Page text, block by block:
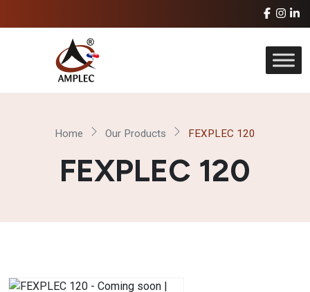
Home Our Products FEXPLEC 120
FEXPLEC 120